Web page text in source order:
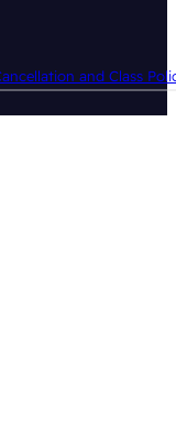
and Class